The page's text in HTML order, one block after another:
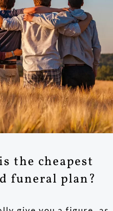
the cheapest
funeral plan?